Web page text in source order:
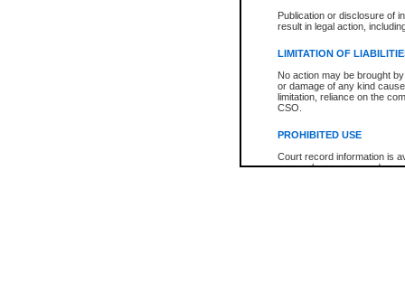
Publication or disclosure of
result in legal action,
LIMITATION OF
No action may be brought
or damage of any kind
limitation, reliance on the
CSO.
PROHIBITED USE
Court record information is
research purposes and may